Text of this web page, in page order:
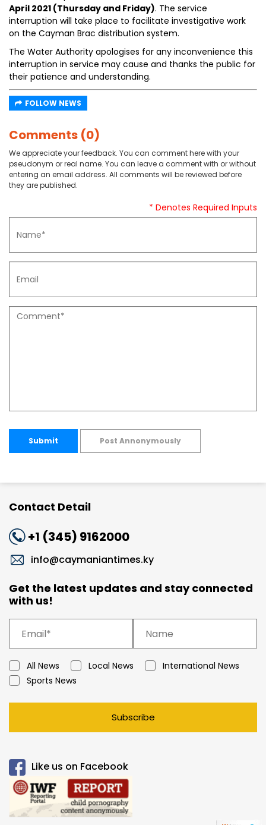
April 2021 (Thursday and Friday). The service
interruption will take place to facilitate investigative work
on the Cayman Brac distribution system.
The Water Authority apologises for any inconvenience this
interruption in service may cause and thanks the public for
their patience and understanding.
FOLLOW NEWS
Comments (0)
We appreciate your feedback. You can comment here with your
pseudonym or real name. You can leave a comment with or without
entering an email address. All comments will be reviewed before
they are published.
* Denotes Required Inputs
Submit Post Annonymously
Contact Detail
+1 (345) 9162000
info@caymaniantimes.ky
Get the latest updates and stay connected
with us!
All News Local News
International News
Sports News
Subscribe
Like us on Facebook